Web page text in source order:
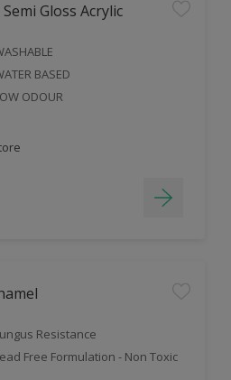
Gloss Acrylic
BASED
ODOUR
Resistance
Free Formulation - Non Toxic